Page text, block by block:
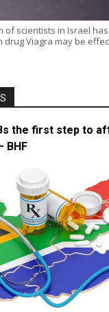
of scientists in Israel
drug Viagra may be
the first step to
BHF